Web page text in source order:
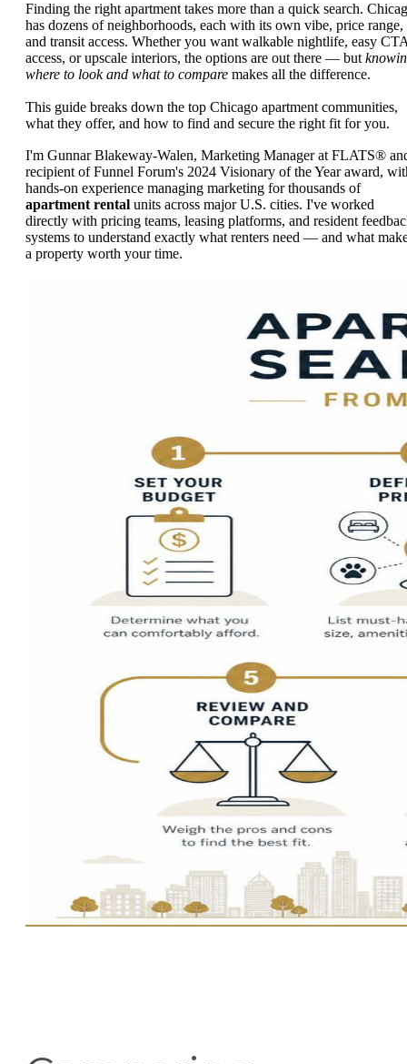
Finding the right apartment takes more than a quick search.
has dozens of neighborhoods, each with its own vibe, price range,
and transit access. Whether you want walkable nightlife, easy
access, or upscale interiors, the options are out there — but
where to look and what to compare makes all the difference.
This guide breaks down the top Chicago apartment communities,
what they offer, and how to find and secure the right fit for you.
I'm Gunnar Blakeway-Walen, Marketing Manager at FLATS®
recipient of Funnel Forum's 2024 Visionary of the Year award,
hands-on experience managing marketing for thousands of
apartment rental units across major U.S. cities. I've worked
directly with pricing teams, leasing platforms, and resident
systems to understand exactly what renters need — and what
a property worth your time.